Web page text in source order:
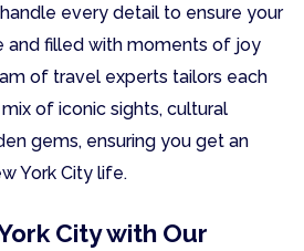
every detail to ensure your
and filled with moments of joy
of travel experts tailors each
of iconic sights, cultural
gems, ensuring you get an
York City life.
City with Our